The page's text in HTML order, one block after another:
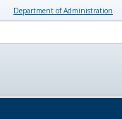
Department of Administration